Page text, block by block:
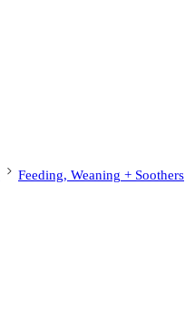
Feeding, Weaning + Soothers